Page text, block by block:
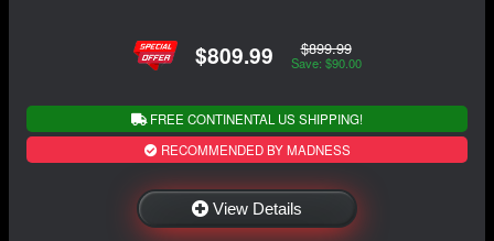
$809.99 $899.99
Save: $90.00
FREE CONTINENTAL US SHIPPING!
RECOMMENDED BY MADNESS
View Details